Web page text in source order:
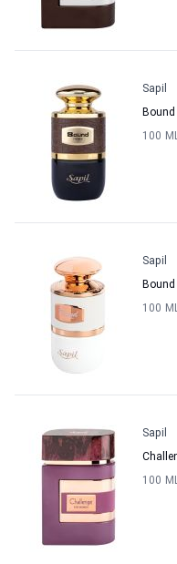
Sapil
100
Sapil
100
Sapil
100